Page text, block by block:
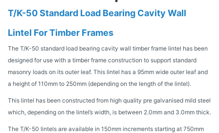
T/K-50 Standard Load Bearing Cavity Wall
Lintel For Timber Frames
The T/K-50 standard load bearing cavity wall timber frame lintel has been
designed for use with a timber frame construction to support standard
masonry loads on its outer leaf. This lintel has a 95mm wide outer leaf and
a height of 110mm to 250mm (depending on the length of the lintel).
This lintel has been constructed from high quality pre galvanised mild steel
which, depending on the lintel’s width, is between 2.0mm and 3.0mm thick.
The T/K-50 lintels are available in 150mm increments starting at 750mm